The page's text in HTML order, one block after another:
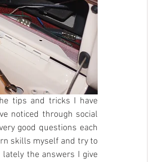
tips and tricks I have
noticed through social
good questions each
skills myself and try to
the answers I give